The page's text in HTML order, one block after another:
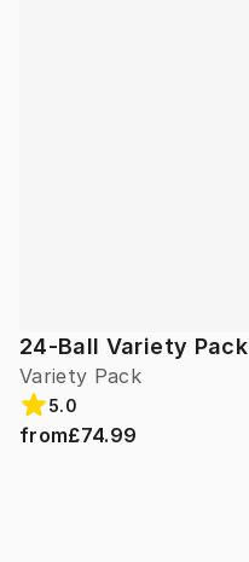
24-Ball Variety Pack
Variety Pack
5.0
from£74.99